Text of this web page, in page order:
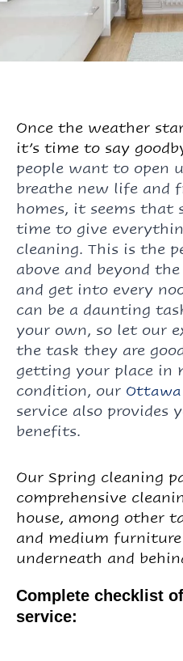
Once the weather
it’s time to say
people want to open
breathe new life and
homes, it seems that
time to give
cleaning. This is the
above and beyond
and get into every
can be a daunting
your own, so let our
the task they are
getting your place in
condition, our Ottawa
service also provides
benefits.
Our Spring cleaning
comprehensive
house, among other
and medium
underneath and
Complete checklist
service: